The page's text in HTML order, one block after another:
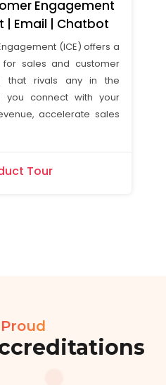
Engagement
| Email | Chatbot
(ICE) offers a
sales and customer
that rivals any in the
you connect with your
accelerate sales
Tour